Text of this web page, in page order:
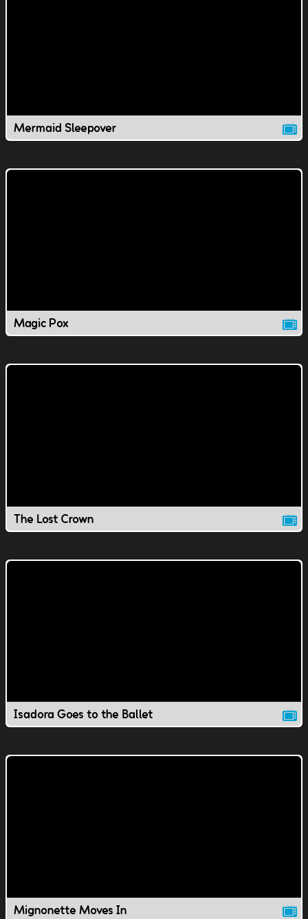
Mermaid Sleepover
Magic Pox
The Lost Crown
Isadora Goes to the Ballet
Mignonette Moves In